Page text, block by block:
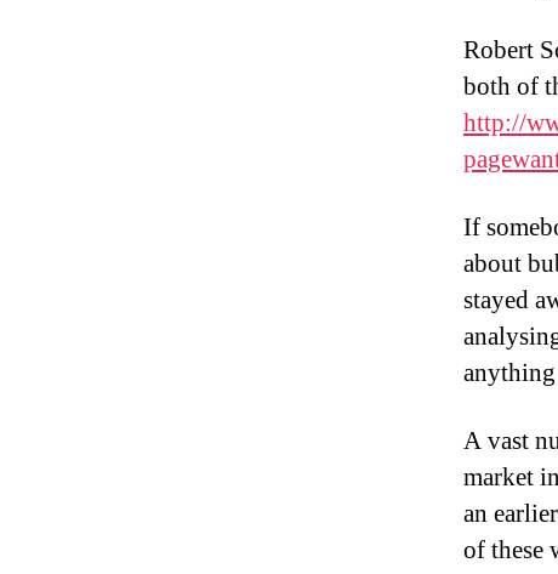
Robert
both of
http://
If
about
stayed
anything
A vast
market
an
of these